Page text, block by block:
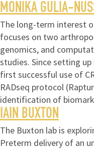
MONIKA GULIA-
The long-term interest
focuses on two
genomics, and
studies. Since setting
first successful use of
RADseq protocol
identification of
IAIN BUXTON
The Buxton lab is
Preterm delivery of an